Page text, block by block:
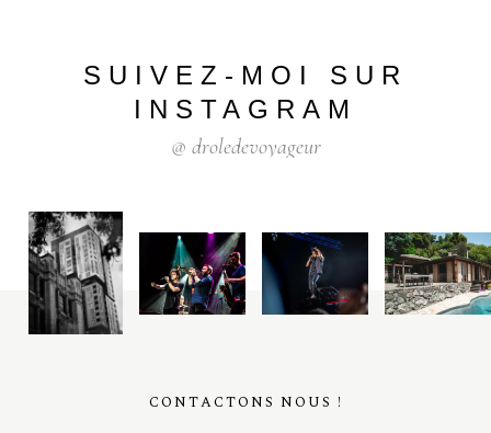
SUIVEZ-MOI
SUR
INSTAGRAM
@ droledevoyageur
CONTACTONS NOUS !